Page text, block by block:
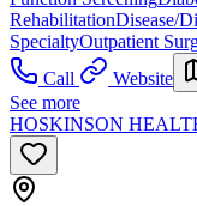
RehabilitationDisease/
SpecialtyOutpatient
Call
Website
See more
HOSKINSON